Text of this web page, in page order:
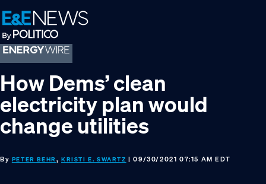
Skip
to
primary
navigation
Skip
to
main
content
Skip
to
footer
How Dems’ clean
electricity plan would
change utilities
By PETER BEHR,KRISTI E. SWARTZ | 09/30/2021 07:15 AM EDT